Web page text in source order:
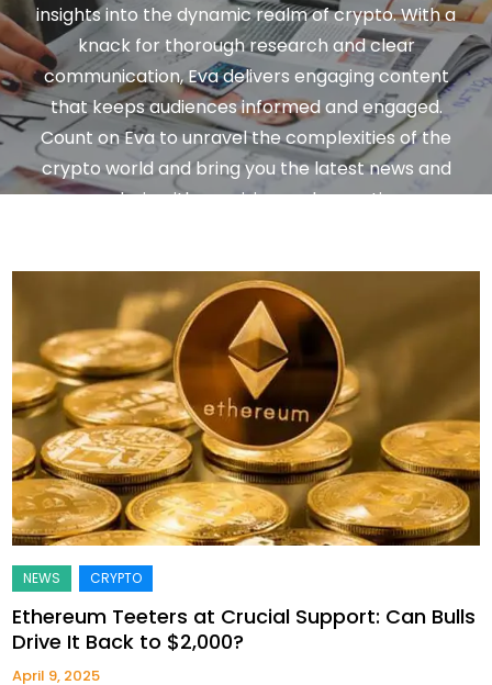
insights into the dynamic realm of crypto. With a
knack for thorough research and clear
communication, Eva delivers engaging content
that keeps audiences informed and engaged.
Count on Eva to unravel the complexities of the
crypto world and bring you the latest news and
analysis with precision and expertise.
Ethereum Teeters at Crucial Support: Can Bulls
Drive It Back to $2,000?
April 9, 2025